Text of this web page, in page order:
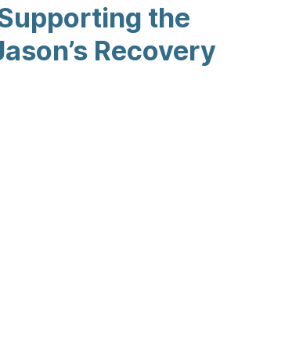
the
Recovery